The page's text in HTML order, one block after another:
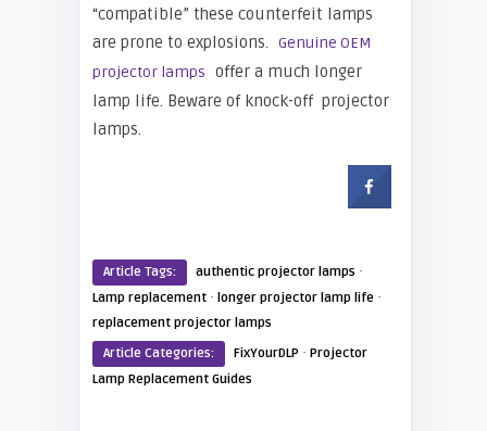
“compatible” these counterfeit lamps
are prone to explosions. Genuine OEM
projector lamps offer a much longer
lamp life. Beware of knock-off projector
lamps.
Article Tags: authentic projector lamps ·
Lamp replacement · longer projector lamp life ·
replacement projector lamps
Article Categories:
FixYourDLP · Projector
Lamp Replacement Guides